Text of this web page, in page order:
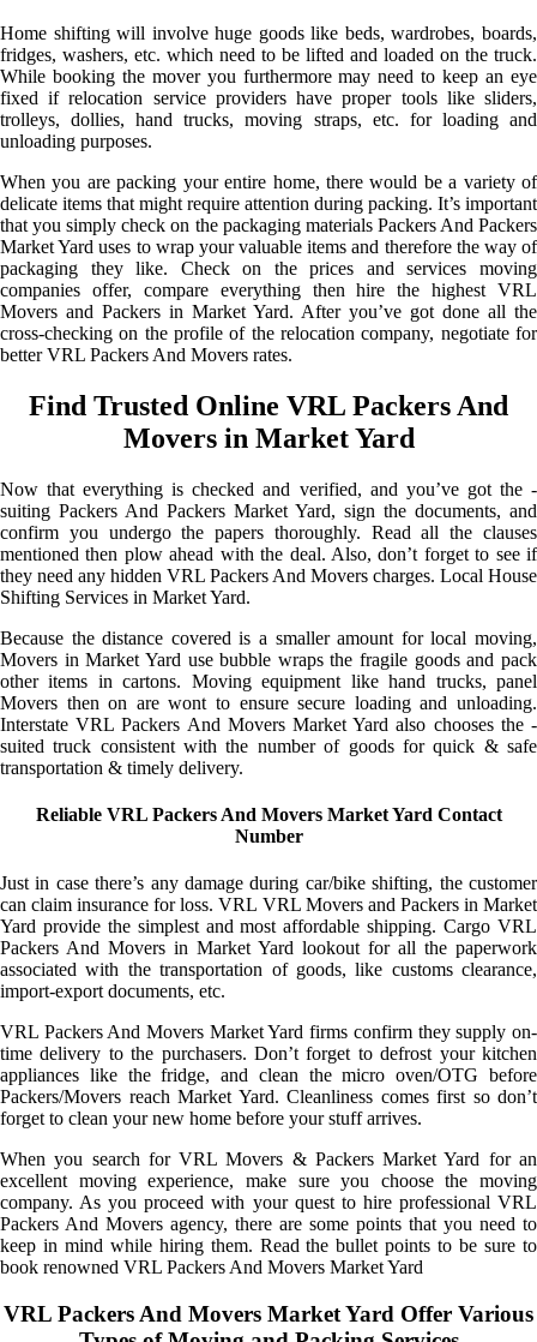
Home shifting will involve huge goods like beds, wardrobes, boards,
fridges, washers, etc. which need to be lifted and loaded on the truck.
While booking the mover you furthermore may need to keep an eye
fixed if relocation service providers have proper tools like sliders,
trolleys, dollies, hand trucks, moving straps, etc. for loading and
unloading purposes.
When you are packing your entire home, there would be a variety of
delicate items that might require attention during packing. It’s important
that you simply check on the packaging materials Packers And Packers
Market Yard uses to wrap your valuable items and therefore the way of
packaging they like. Check on the prices and services moving
companies offer, compare everything then hire the highest VRL
Movers and Packers in Market Yard. After you’ve got done all the
cross-checking on the profile of the relocation company, negotiate for
better VRL Packers And Movers rates.
Find Trusted Online VRL Packers And
Movers in Market Yard
Now that everything is checked and verified, and you’ve got the -
suiting Packers And Packers Market Yard, sign the documents, and
confirm you undergo the papers thoroughly. Read all the clauses
mentioned then plow ahead with the deal. Also, don’t forget to see if
they need any hidden VRL Packers And Movers charges. Local House
Shifting Services in Market Yard.
Because the distance covered is a smaller amount for local moving,
Movers in Market Yard use bubble wraps the fragile goods and pack
other items in cartons. Moving equipment like hand trucks, panel
Movers then on are wont to ensure secure loading and unloading.
Interstate VRL Packers And Movers Market Yard also chooses the -
suited truck consistent with the number of goods for quick & safe
transportation & timely delivery.
Reliable VRL Packers And Movers Market Yard Contact
Number
Just in case there’s any damage during car/bike shifting, the customer
can claim insurance for loss. VRL VRL Movers and Packers in Market
Yard provide the simplest and most affordable shipping. Cargo VRL
Packers And Movers in Market Yard lookout for all the paperwork
associated with the transportation of goods, like customs clearance,
import-export documents, etc.
VRL Packers And Movers Market Yard firms confirm they supply on-
time delivery to the purchasers. Don’t forget to defrost your kitchen
appliances like the fridge, and clean the micro oven/OTG before
Packers/Movers reach Market Yard. Cleanliness comes first so don’t
forget to clean your new home before your stuff arrives.
When you search for VRL Movers & Packers Market Yard for an
excellent moving experience, make sure you choose the moving
company. As you proceed with your quest to hire professional VRL
Packers And Movers agency, there are some points that you need to
keep in mind while hiring them. Read the bullet points to be sure to
book renowned VRL Packers And Movers Market Yard
VRL Packers And Movers Market Yard Offer Various